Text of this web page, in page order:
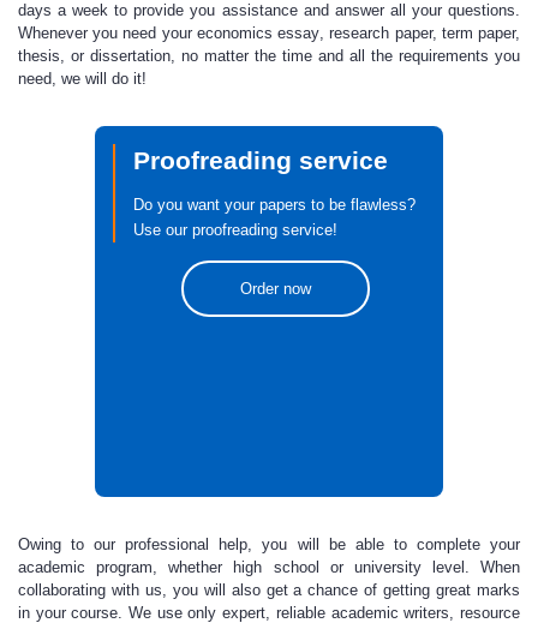
days a week to provide you assistance and answer all your questions.
Whenever you need your economics essay, research paper, term paper,
thesis, or dissertation, no matter the time and all the requirements you
need, we will do it!
Proofreading service
Do you want your papers to be flawless?
Use our proofreading service!
Order now
Owing to our professional help, you will be able to complete your
academic program, whether high school or university level. When
collaborating with us, you will also get a chance of getting great marks
in your course. We use only expert, reliable academic writers, resource